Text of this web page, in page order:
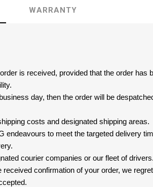
WARRANTY
is received, provided that the order has
day, then the order will be
costs and designated shipping areas.
endeavours to meet the targeted delivery
courier companies or our fleet of drivers.
confirmation of your order, we